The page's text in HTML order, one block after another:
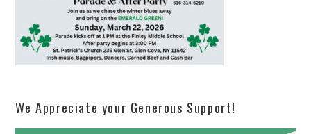
We Appreciate your Generous Support!